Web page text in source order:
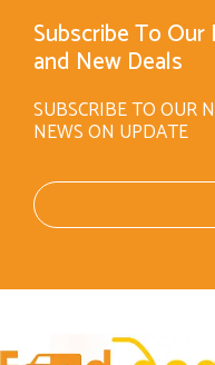
Subscribe To
and New Deals
SUBSCRIBE TO OUR
NEWS ON UPDATE